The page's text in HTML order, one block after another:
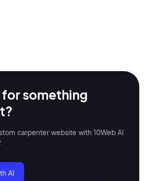
something
carpenter website with 10Web AI
AI